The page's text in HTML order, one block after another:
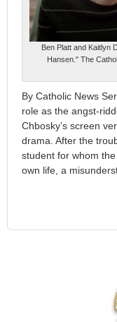
Ben Platt and Kaitlyn
Hansen." The
By Catholic News
role as the angst-
Chbosky’s screen
drama. After the
student for whom
own life, a